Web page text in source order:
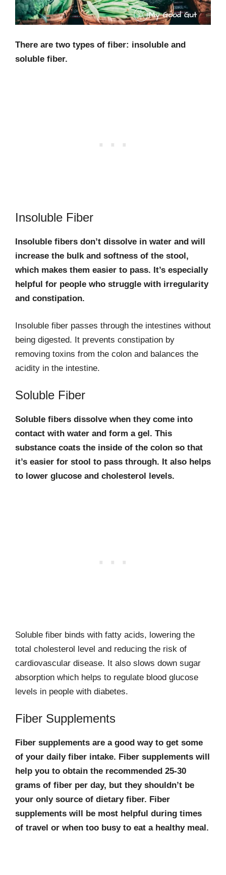
There are two types of fiber: insoluble and
soluble fiber.
Insoluble Fiber
Insoluble fibers don’t dissolve in water and will
increase the bulk and softness of the stool,
which makes them easier to pass. It’s especially
helpful for people who struggle with irregularity
and constipation.
Insoluble fiber passes through the intestines without
being digested. It prevents constipation by
removing toxins from the colon and balances the
acidity in the intestine.
Soluble Fiber
Soluble fibers dissolve when they come into
contact with water and form a gel. This
substance coats the inside of the colon so that
it’s easier for stool to pass through. It also helps
to lower glucose and cholesterol levels.
Soluble fiber binds with fatty acids, lowering the
total cholesterol level and reducing the risk of
cardiovascular disease. It also slows down sugar
absorption which helps to regulate blood glucose
levels in people with diabetes.
Fiber Supplements
Fiber supplements are a good way to get some
of your daily fiber intake. Fiber supplements will
help you to obtain the recommended 25-30
grams of fiber per day, but they shouldn’t be
your only source of dietary fiber. Fiber
supplements will be most helpful during times
of travel or when too busy to eat a healthy meal.